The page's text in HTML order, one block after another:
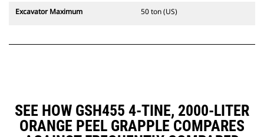
Excavator Maximum 50 ton (US)
SEE HOW GSH455 4-TINE, 2000-LITER
ORANGE PEEL GRAPPLE COMPARES